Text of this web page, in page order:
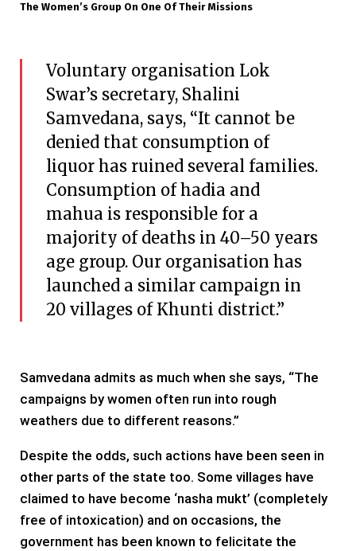
The Women’s Group On One Of Their Missions
Voluntary organisation Lok
Swar’s secretary, Shalini
Samvedana, says, “It cannot be
denied that consumption of
liquor has ruined several families.
Consumption of hadia and
mahua is responsible for a
majority of deaths in 40–50 years
age group. Our organisation has
launched a similar campaign in
20 villages of Khunti district.”
Samvedana admits as much when she says, “The
campaigns by women often run into rough
weathers due to different reasons.”
Despite the odds, such actions have been seen in
other parts of the state too. Some villages have
claimed to have become ‘nasha mukt’ (completely
free of intoxication) and on occasions, the
government has been known to felicitate the